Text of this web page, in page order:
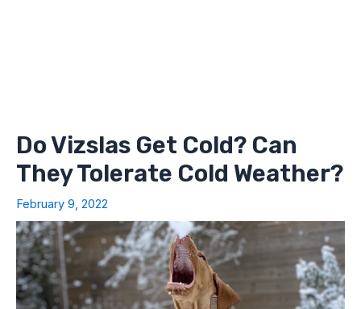
Do Vizslas Get Cold? Can
They Tolerate Cold Weather?
February 9, 2022